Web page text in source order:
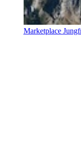
Marketplace